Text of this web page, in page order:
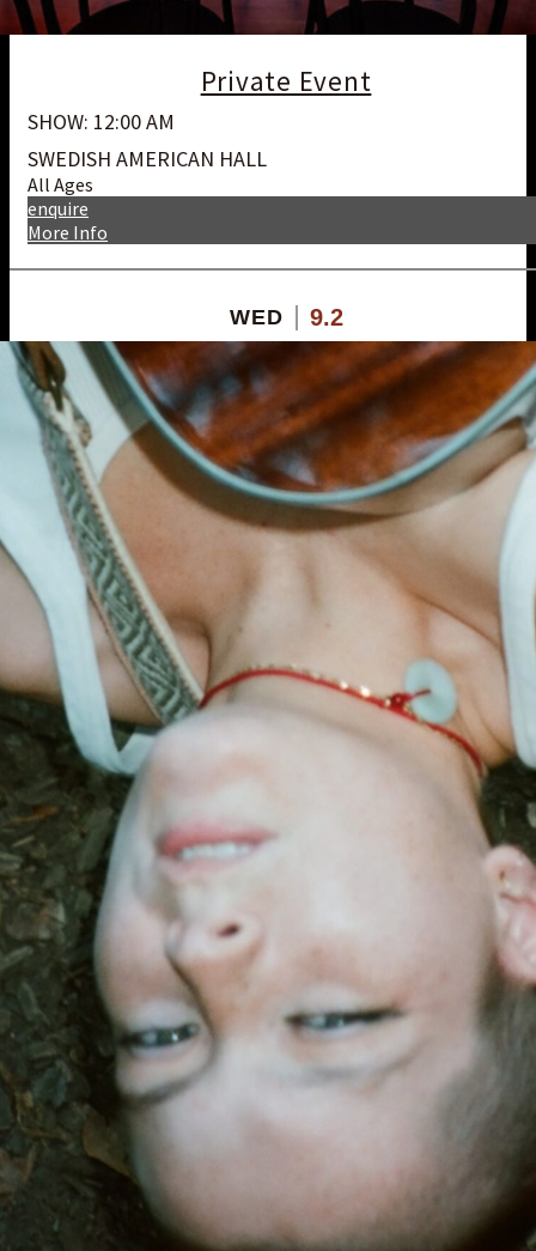
Private Event
SHOW: 12:00 AM
SWEDISH AMERICAN HALL
All Ages
More Info
enquire
WED 9.2